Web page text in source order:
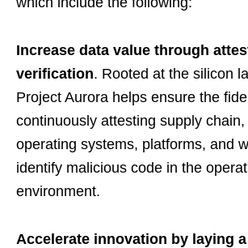
Increase data value through
verification. Rooted at the silicon
Project Aurora helps ensure the
continuously attesting supply
operating systems, platforms, and
identify malicious code in the
environment.
Accelerate innovation by laying